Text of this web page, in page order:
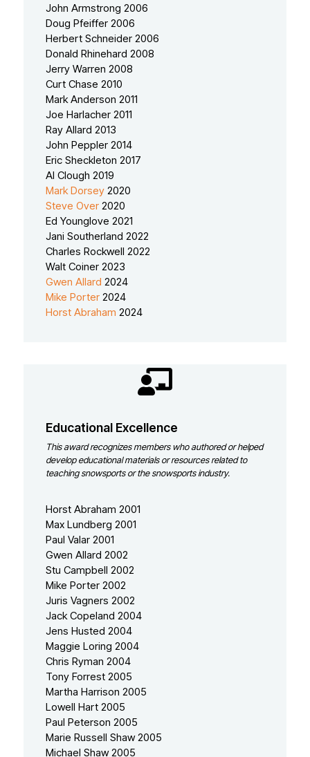
John Armstrong 2006
Doug Pfeiffer 2006
Herbert Schneider 2006
Donald Rhinehard 2008
Jerry Warren 2008
Curt Chase 2010
Mark Anderson 2011
Joe Harlacher 2011
Ray Allard 2013
John Peppler 2014
Eric Sheckleton 2017
Al Clough 2019
Mark Dorsey 2020
Steve Over 2020
Ed Younglove 2021
Jani Southerland 2022
Charles Rockwell 2022
Walt Coiner 2023
Gwen Allard 2024
Mike Porter 2024
Horst Abraham 2024
Educational Excellence
This award recognizes members who authored or helped
develop educational materials or resources related to
teaching snowsports or the snowsports industry.
Horst Abraham 2001
Max Lundberg 2001
Paul Valar 2001
Gwen Allard 2002
Stu Campbell 2002
Mike Porter 2002
Juris Vagners 2002
Jack Copeland 2004
Jens Husted 2004
Maggie Loring 2004
Chris Ryman 2004
Tony Forrest 2005
Martha Harrison 2005
Lowell Hart 2005
Paul Peterson 2005
Marie Russell Shaw 2005
Michael Shaw 2005